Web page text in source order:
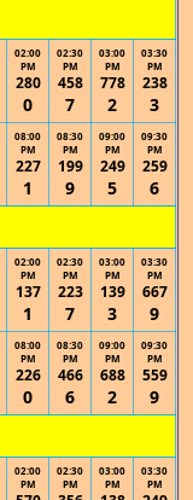
02:00
PM
280
0
02:30
PM
458
7
03:00
PM
778
2
03:30
PM
238
3
08:00
PM
227
1
08:30
PM
199
9
09:00
PM
249
5
09:30
PM
259
6
02:00
PM
137
1
02:30
PM
223
7
03:00
PM
139
3
03:30
PM
667
9
08:00
PM
226
0
08:30
PM
466
6
09:00
PM
688
2
09:30
PM
559
9
02:00
PM
02:30
PM
03:00
PM
03:30
PM